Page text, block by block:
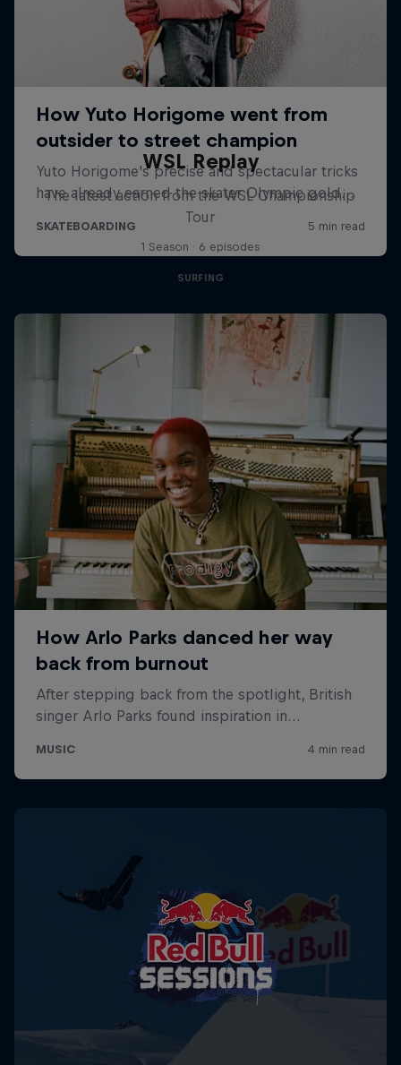
WSL Replay
The latest action from the WSL Championship
Tour
1 Season · 6 episodes
SURFING